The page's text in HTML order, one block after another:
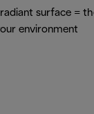
surface =
environment